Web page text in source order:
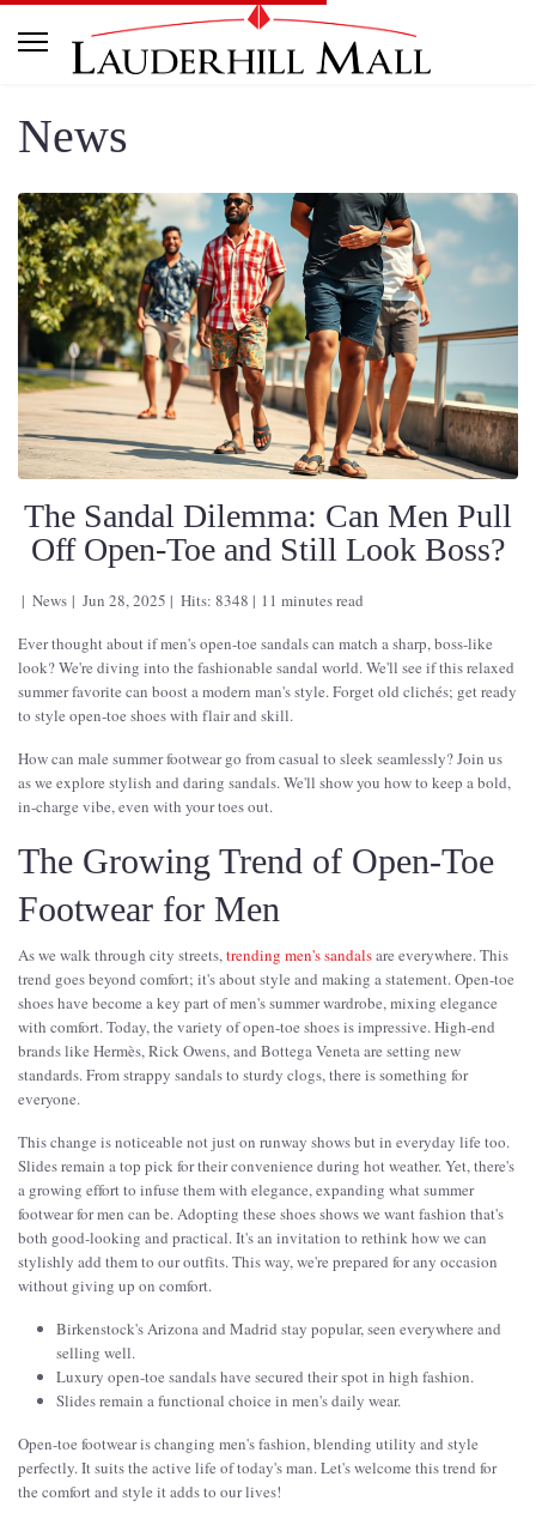
News
The Sandal Dilemma: Can Men Pull
Off Open-Toe and Still Look Boss?
News Jun 28, 2025 Hits: 8348
11 minutes read
Ever thought about if men's open-toe sandals can match a sharp, boss-like
look? We're diving into the fashionable sandal world. We'll see if this relaxed
summer favorite can boost a modern man's style. Forget old clichés; get ready
to style open-toe shoes with flair and skill.
How can male summer footwear go from casual to sleek seamlessly? Join us
as we explore stylish and daring sandals. We'll show you how to keep a bold,
in-charge vibe, even with your toes out.
The Growing Trend of Open-Toe
Footwear for Men
As we walk through city streets,trending men's sandalsare everywhere. This
trend goes beyond comfort; it's about style and making a statement. Open-toe
shoes have become a key part of men's summer wardrobe, mixing elegance
with comfort. Today, the variety of open-toe shoes is impressive. High-end
brands like Hermès, Rick Owens, and Bottega Veneta are setting new
standards. From strappy sandals to sturdy clogs, there is something for
everyone.
This change is noticeable not just on runway shows but in everyday life too.
Slides remain a top pick for their convenience during hot weather. Yet, there's
a growing effort to infuse them with elegance, expanding what summer
footwear for men can be. Adopting these shoes shows we want fashion that's
both good-looking and practical. It's an invitation to rethink how we can
stylishly add them to our outfits. This way, we're prepared for any occasion
without giving up on comfort.
Birkenstock's Arizona and Madrid stay popular, seen everywhere and
selling well.
Luxury open-toe sandals have secured their spot in high fashion.
Slides remain a functional choice in men's daily wear.
Open-toe footwear is changing men's fashion, blending utility and style
perfectly. It suits the active life of today's man. Let's welcome this trend for
the comfort and style it adds to our lives!